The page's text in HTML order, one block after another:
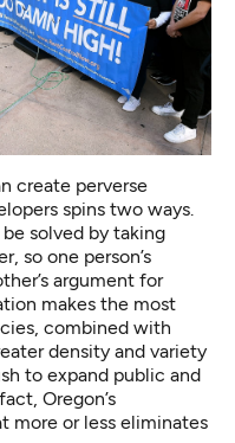
create perverse
spins two ways.
solved by taking
so one person’s
argument for
makes the most
combined with
density and variety
to expand public and
fact, Oregon’s
more or less eliminates